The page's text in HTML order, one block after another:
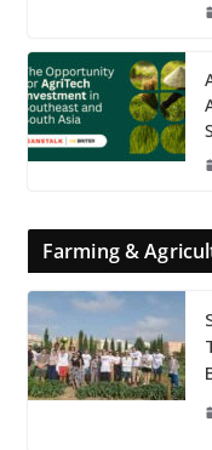
Farming &